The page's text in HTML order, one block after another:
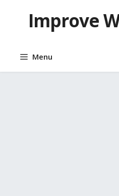
contentImprove
Menu